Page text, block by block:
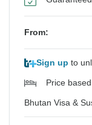
From:
Sign up to
Price
Bhutan Visa &